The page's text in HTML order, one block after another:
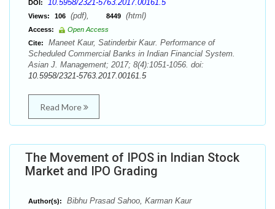
DOI: 10.5958/2321-5763.2017.00161.5
Views: 106 (pdf), 8449 (html)
Access:
Open Access
Cite:
Maneet Kaur, Satinderbir Kaur. Performance of
Scheduled Commercial Banks in Indian Financial System.
Asian J. Management; 2017; 8(4):1051-1056. doi:
10.5958/2321-5763.2017.00161.5
Read More
The Movement of IPOS in Indian Stock
Market and IPO Grading
Author(s): Bibhu Prasad Sahoo, Karman Kaur